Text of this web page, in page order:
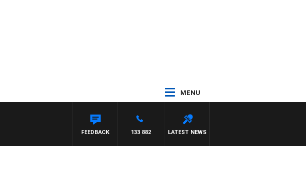
MENU
BIGNASCA
LATEST NEWS
133 882
FEEDBACK